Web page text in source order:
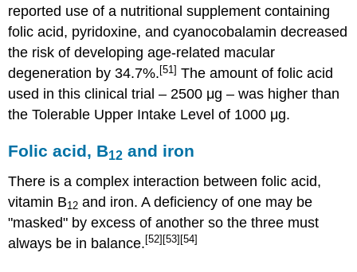
reported use of a nutritional supplement containing
folic acid, pyridoxine, and cyanocobalamin decreased
the risk of developing age-related macular
degeneration by 34.7%. [51] The amount of folic acid
used in this clinical trial – 2500 μg – was higher than
the Tolerable Upper Intake Level of 1000 μg.
Folic acid, B12 and iron
There is a complex interaction between folic acid,
vitamin B12 and iron. A deficiency of one may be
"masked" by excess of another so the three must
always be in balance. [52] [53] [54]